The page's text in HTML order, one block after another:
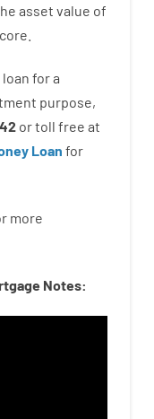
asset value of
loan fora
purpose,
ortoll free at
Loan for
more
Notes: